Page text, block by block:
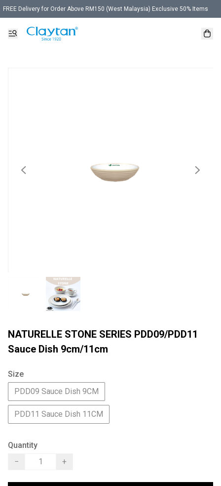
FREE Delivery for Order Above RM150 (West Malaysia) Exclusive 50% Items
NATURELLE STONE SERIES PDD09/PDD11
Sauce Dish 9cm/11cm
Size
PDD09 Sauce Dish 9CM
PDD11 Sauce Dish 11CM
Quantity
−
+